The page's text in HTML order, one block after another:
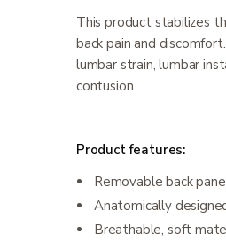
This product stabilizes
back pain and
lumbar strain, lumbar
contusion
Product features:
Removable back
Anatomically
Breathable, soft